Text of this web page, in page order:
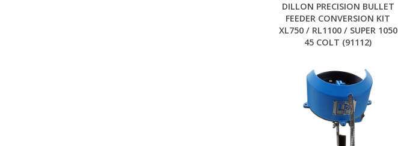
DILLON PRECISION BULLET
FEEDER CONVERSION KIT
XL750 / RL1100 / SUPER 1050
45 COLT (91112)